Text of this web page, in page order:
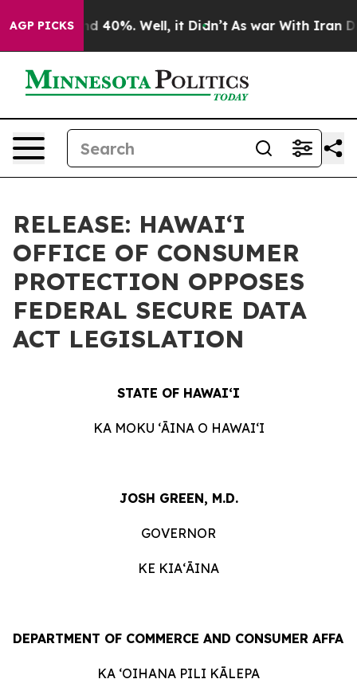
AGP PICKS
Around 40%. Well, it Didn’t As war With Iran
RELEASE: HAWAIʻI
OFFICE OF CONSUMER
PROTECTION OPPOSES
FEDERAL SECURE DATA
ACT LEGISLATION
STATE OF HAWAIʻI
KA MOKU ʻĀINA O HAWAIʻI
JOSH GREEN, M.D.
GOVERNOR
KE KIAʻĀINA
DEPARTMENT OF COMMERCE AND CONSUMER
KA ʻOIHANA PILI KĀLEPA